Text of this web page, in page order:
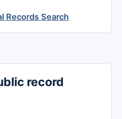
Records Search
record